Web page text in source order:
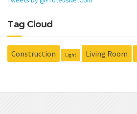
Tag Cloud
Construction Light Living Room